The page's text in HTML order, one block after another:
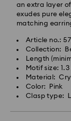
an extra layer
exudes pure
matching
Article no.:
Collection:
Length
Motif size: 1.3
Material:
Color: Pink
Clasp type:
Swarovski
handled with
Swarovski
condition over
observe the
Jewelry &